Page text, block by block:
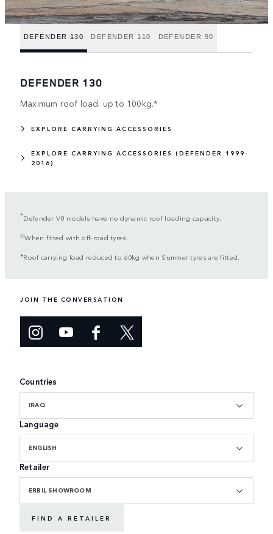
DEFENDER 130 DEFENDER 110 DEFENDER 90
DEFENDER 130
Maximum roof load: up to 100kg.*
EXPLORE CARRYING ACCESSORIES
EXPLORE CARRYING ACCESSORIES (DEFENDER 1999-
2016)
*Defender V8 models have no dynamic roof loading capacity.
◇When fitted with off-road tyres.
⬧Roof carrying load reduced to 60kg when Summer tyres are fitted.
JOIN THE CONVERSATION
Countries
IRAQ
Language
ENGLISH
Retailer
ERBIL SHOWROOM
FIND A RETAILER